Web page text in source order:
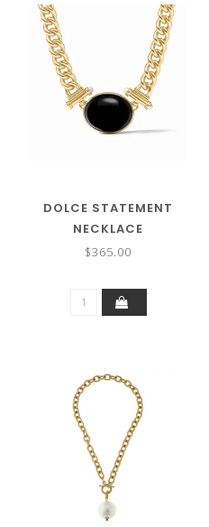
DOLCE STATEMENT
NECKLACE
$365.00